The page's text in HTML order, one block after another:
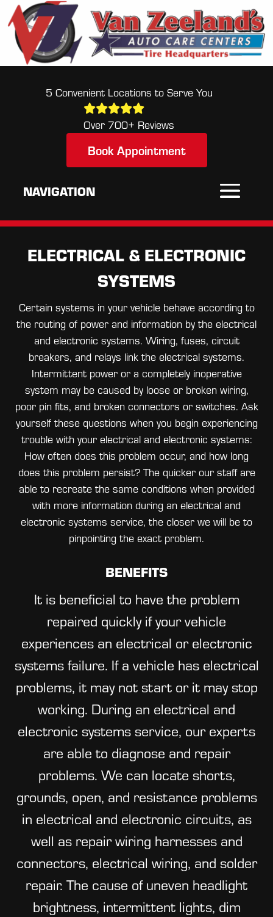
5 Convenient Locations to Serve You
Over 700+ Reviews
Book Appointment
ELECTRICAL & ELECTRONIC
SYSTEMS
Certain systems in your vehicle behave according to
the routing of power and information by the electrical
and electronic systems. Wiring, fuses, circuit
breakers, and relays link the electrical systems.
Intermittent power or a completely inoperative
system may be caused by loose or broken wiring,
poor pin fits, and broken connectors or switches. Ask
yourself these questions when you begin experiencing
trouble with your electrical and electronic systems:
How often does this problem occur, and how long
does this problem persist? The quicker our staff are
able to recreate the same conditions when provided
with more information during an electrical and
electronic systems service, the closer we will be to
pinpointing the exact problem.
BENEFITS
It is beneficial to have the problem
repaired quickly if your vehicle
experiences an electrical or electronic
systems failure. If a vehicle has electrical
problems, it may not start or it may stop
working. During an electrical and
electronic systems service, our experts
are able to diagnose and repair
problems. We can locate shorts,
grounds, open, and resistance problems
in electrical and electronic circuits, as
well as repair wiring harnesses and
connectors, electrical wiring, and solder
repair. The cause of uneven headlight
brightness, intermittent lights, dim